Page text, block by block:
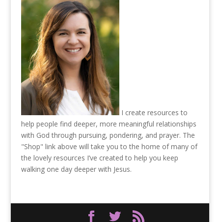
I create resources to
help people find deeper, more meaningful relationships
with God through pursuing, pondering, and prayer. The
"Shop" link above will take you to the home of many of
the lovely resources I’ve created to help you keep
walking one day deeper with Jesus.